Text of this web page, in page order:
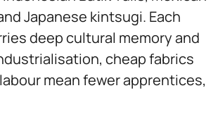
Japanese kintsugi. Each
deep cultural memory and
cheap fabrics
mean fewer apprentices,